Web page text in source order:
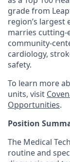
grade from
region’s largest
marries cutting-
community-
cardiology,
safety.
To learn more
units, visit
Opportunities.
Position
The Medical
routine and